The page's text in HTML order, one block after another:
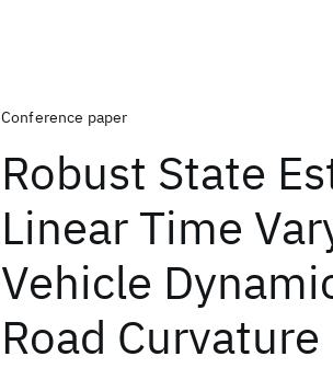
Conference paper
Robust State
Linear Time
Vehicle
Road Curvature